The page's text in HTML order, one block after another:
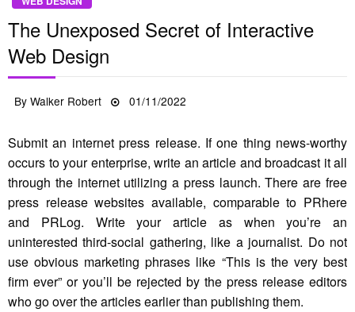
The Unexposed Secret of Interactive
Web Design
ByWalker Robert
Posted
01/11/2022
Submit an internet press release. If one thing news-worthy
occurs to your enterprise, write an article and broadcast it all
through the internet utilizing a press launch. There are free
press release websites available, comparable to PRhere
and PRLog. Write your article as when you’re an
uninterested third-social gathering, like a journalist. Do not
use obvious marketing phrases like “This is the very best
firm ever” or you’ll be rejected by the press release editors
who go over the articles earlier than publishing them.